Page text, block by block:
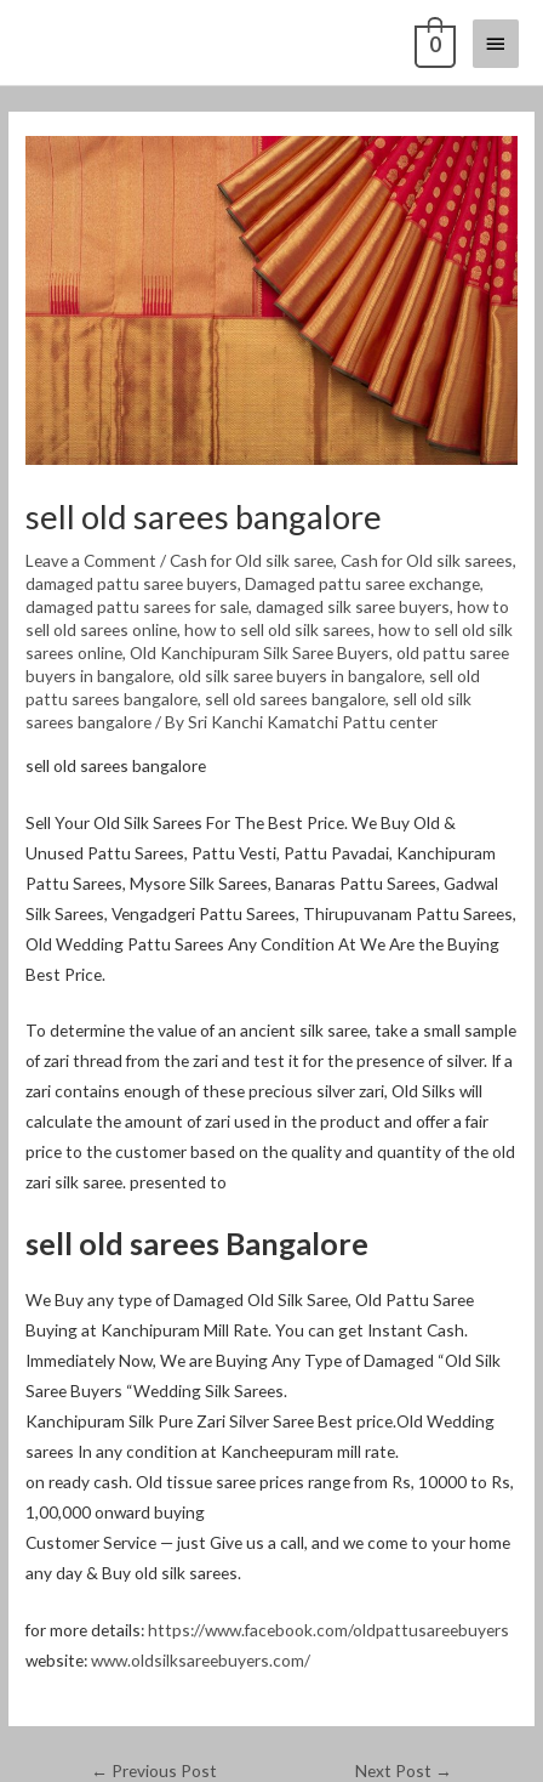
Main
Menu
0
sell old sarees bangalore
Leave a Comment /Cash for Old silk saree,Cash for Old silk sarees,
damaged pattu saree buyers,Damaged pattu saree exchange,
damaged pattu sarees for sale,damaged silk saree buyers,how to
sell old sarees online,how to sell old silk sarees,how to sell old silk
sarees online,Old Kanchipuram Silk Saree Buyers,old pattu saree
buyers in bangalore,old silk saree buyers in bangalore, sell old
pattu sarees bangalore, sell old sarees bangalore, sell old silk
sarees bangalore/ BySri Kanchi Kamatchi Pattu center
sell old sarees bangalore
Sell Your Old Silk Sarees For The Best Price. We Buy Old &
Unused Pattu Sarees, Pattu Vesti, Pattu Pavadai, Kanchipuram
Pattu Sarees, Mysore Silk Sarees, Banaras Pattu Sarees, Gadwal
Silk Sarees, Vengadgeri Pattu Sarees, Thirupuvanam Pattu Sarees,
Old Wedding Pattu Sarees Any Condition At We Are the Buying
Best Price.
To determine the value of an ancient silk saree, take a small sample
of zari thread from the zari and test it for the presence of silver. If a
zari contains enough of these precious silver zari, Old Silks will
calculate the amount of zari used in the product and offer a fair
price to the customer based on the quality and quantity of the old
zari silk saree. presented to
sell old sarees Bangalore
We Buy any type of Damaged Old Silk Saree, Old Pattu Saree
Buying at Kanchipuram Mill Rate. You can get Instant Cash.
Immediately Now, We are Buying Any Type of Damaged “Old Silk
Saree Buyers “Wedding Silk Sarees.
Kanchipuram Silk Pure Zari Silver Saree Best price.Old Wedding
sarees In any condition at Kancheepuram mill rate.
on ready cash. Old tissue saree prices range from Rs, 10000 to Rs,
1,00,000 onward buying
Customer Service — just Give us a call, and we come to your home
any day & Buy old silk sarees.
for more details:https://www.facebook.com/oldpattusareebuyers
website:www.oldsilksareebuyers.com/
← Previous Post Next Post →